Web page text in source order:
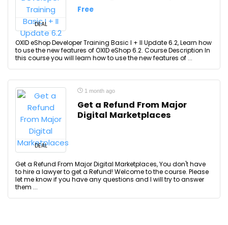
DEAL
Free
OXID eShop Developer Training Basic I + II Update 6.2, Learn how
to use the new features of OXID eShop 6.2. Course Description In
this course you will learn how to use the new features of ...
DEAL
1 month ago
Get a Refund From Major
Digital Marketplaces
Get a Refund From Major Digital Marketplaces, You don't have
to hire a lawyer to get a Refund! Welcome to the course. Please
let me know if you have any questions and I will try to answer
them ...